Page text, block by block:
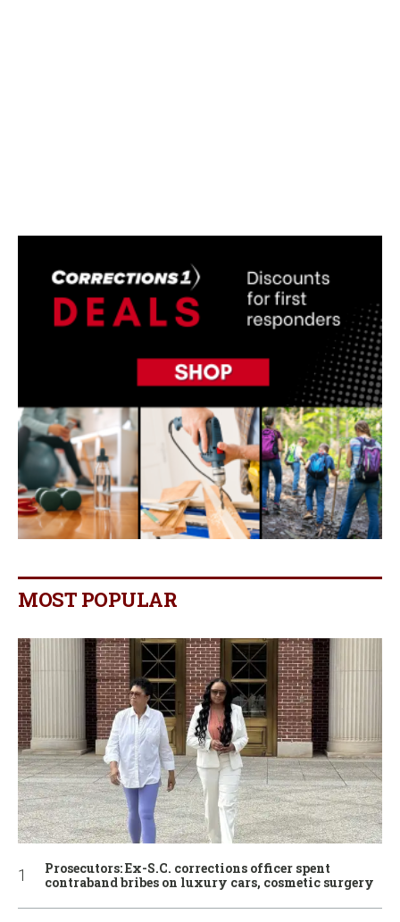
MOST POPULAR
Prosecutors: Ex-S.C. corrections officer spent
contraband bribes on luxury cars, cosmetic surgery